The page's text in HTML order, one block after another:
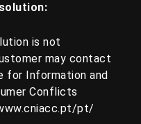
is not
may contact
for Information and
Conflicts
pt/